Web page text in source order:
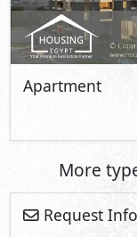
Apartment
More
Request